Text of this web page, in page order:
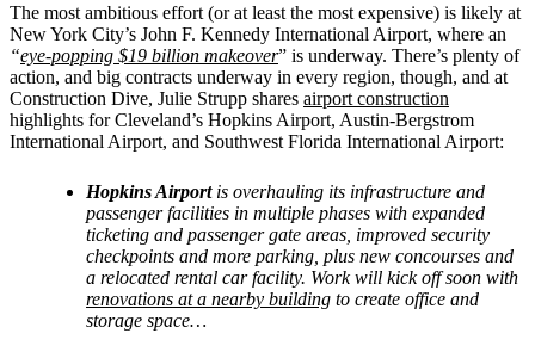
The most ambitious effort (or at least the most expensive) is likely at
New York City’s John F. Kennedy International Airport, where an
“eye-popping $19 billion makeover” is underway. There’s plenty of
action, and big contracts underway in every region, though, and at
Construction Dive, Julie Strupp shares airport construction
highlights for Cleveland’s Hopkins Airport, Austin-Bergstrom
International Airport, and Southwest Florida International Airport:
Hopkins Airportis overhauling its infrastructure and
passenger facilities in multiple phases with expanded
ticketing and passenger gate areas, improved security
checkpoints and more parking, plus new concourses and
a relocated rental car facility. Work will kick off soon with
renovations at a nearby building to create office and
storage space…